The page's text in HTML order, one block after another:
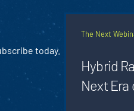
today.
The Next
Hybrid
Next